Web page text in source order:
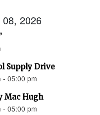
08, 2026
Supply Drive
- 05:00 pm
Mac Hugh
- 05:00 pm